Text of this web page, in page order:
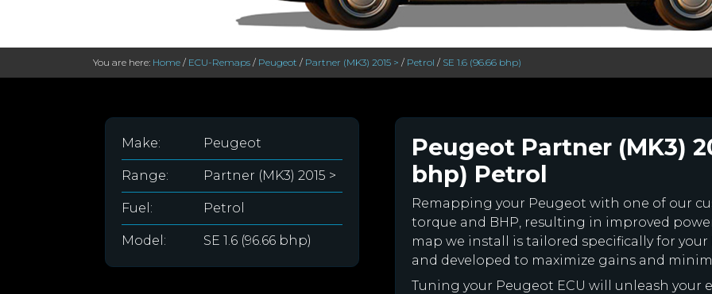
You are here: Home / ECU-Remaps / Peugeot / Partner (MK3) 2015 > / Petrol / SE 1.6 (96.66 bhp)
Make: Peugeot
Range: Partner (MK3) 2015 >
Fuel: Petrol
Model: SE 1.6 (96.66 bhp)
Peugeot Partner (MK3)
bhp) Petrol
Remapping your Peugeot with one of our
torque and BHP, resulting in improved
map we install is tailored specifically for
and developed to maximize gains and
Tuning your Peugeot ECU will unleash your